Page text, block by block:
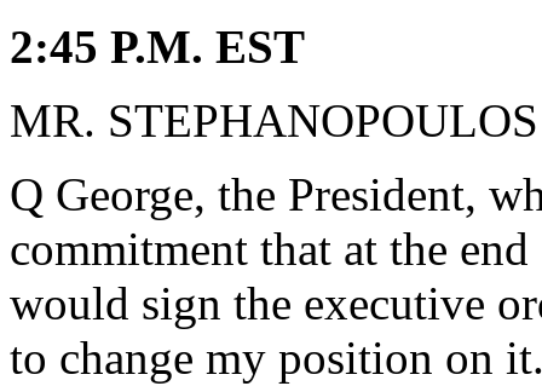
2:45 P.M. EST
MR.
Q George, the President,
commitment that at the
would sign the executive
to change my position on